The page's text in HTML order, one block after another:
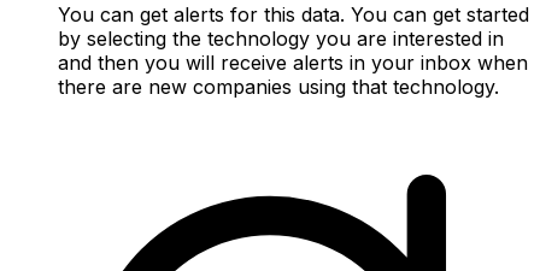
You can get alerts for this data. You can get started
by selecting the technology you are interested in
and then you will receive alerts in your inbox when
there are new companies using that technology.